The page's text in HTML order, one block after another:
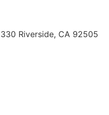
Riverside, CA 92505